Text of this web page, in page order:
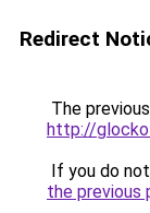
Redirect
The
http://
If you do
the previous